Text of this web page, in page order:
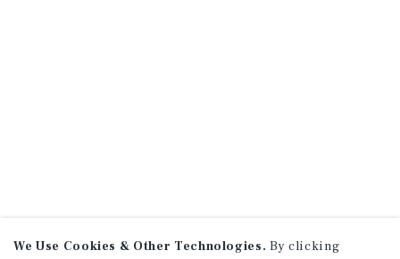
We Use Cookies & Other Technologies. By clicking